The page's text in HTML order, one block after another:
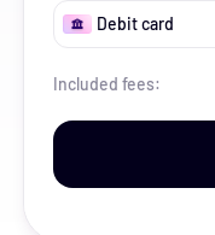
Debit card
Included fees: